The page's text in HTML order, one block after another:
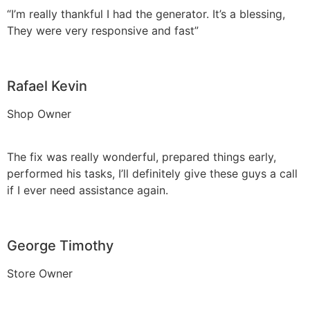
“I’m really thankful I had the generator. It’s a blessing,
They were very responsive and fast”
Rafael Kevin
Shop Owner
The fix was really wonderful, prepared things early,
performed his tasks, I’ll definitely give these guys a call
if I ever need assistance again.
George Timothy
Store Owner